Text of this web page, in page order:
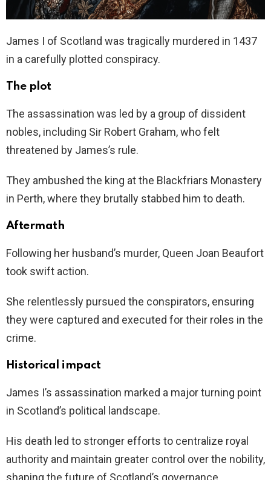
James I of Scotland was tragically murdered in 1437
in a carefully plotted conspiracy.
The plot
The assassination was led by a group of dissident
nobles, including Sir Robert Graham, who felt
threatened by James’s rule.
They ambushed the king at the Blackfriars Monastery
in Perth, where they brutally stabbed him to death.
Aftermath
Following her husband’s murder, Queen Joan Beaufort
took swift action.
She relentlessly pursued the conspirators, ensuring
they were captured and executed for their roles in the
crime.
Historical impact
James I’s assassination marked a major turning point
in Scotland’s political landscape.
His death led to stronger efforts to centralize royal
authority and maintain greater control over the nobility,